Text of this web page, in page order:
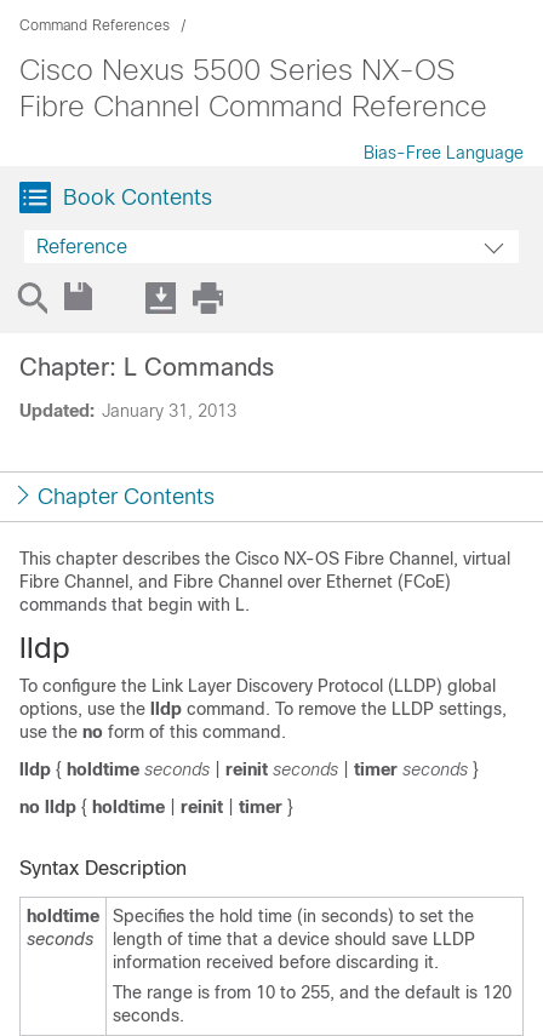
Command References
Cisco Nexus 5500 Series NX-OS
Fibre Channel Command Reference
Bias-Free Language
Book Contents
Reference
Updated: January 31, 2013
Chapter: L Commands
Chapter Contents
This chapter describes the Cisco NX-OS Fibre Channel, virtual
Fibre Channel, and Fibre Channel over Ethernet (FCoE)
commands that begin with L.
lldp
To configure the Link Layer Discovery Protocol (LLDP) global
options, use the
lldp command. To remove the LLDP settings,
use the no form of this command.
lldp { holdtime seconds reinit seconds timer seconds }
no lldp { holdtime reinit timer }
Syntax Description
holdtime
seconds
Specifies the hold time (in seconds) to set the
length of time that a device should save LLDP
information received before discarding it.
The range is from 10 to 255, and the default is 120
seconds.